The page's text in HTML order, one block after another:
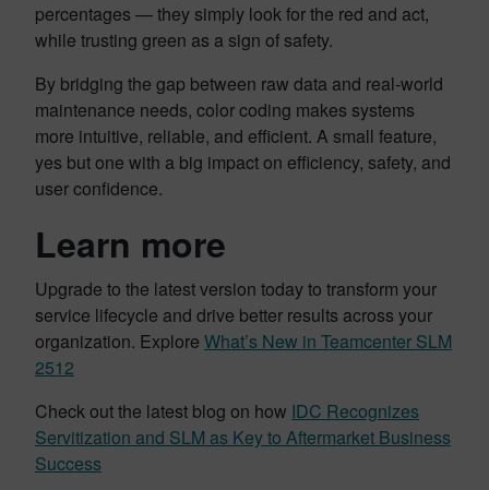
percentages — they simply look for the red and act,
while trusting green as a sign of safety.
By bridging the gap between raw data and real-world
maintenance needs, color coding makes systems
more intuitive, reliable, and efficient. A small feature,
yes but one with a big impact on efficiency, safety, and
user confidence.
Learn more
Upgrade to the latest version today to transform your
service lifecycle and drive better results across your
organization. Explore What’s New in Teamcenter SLM
2512
Check out the latest blog on how IDC Recognizes
Servitization and SLM as Key to Aftermarket Business
Success